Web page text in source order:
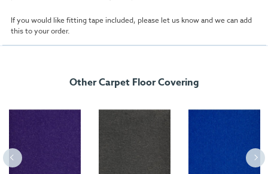
If you would like fitting tape included, please let us know and we can add
this to your order.
Other Carpet Floor Covering